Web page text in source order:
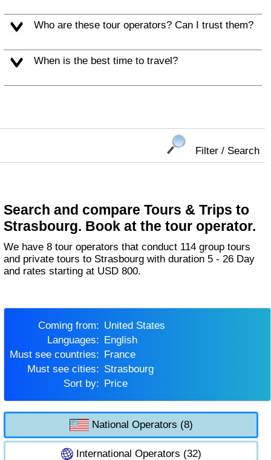
Who are these tour operators? Can I trust them?
When is the best time to travel?
Filter / Search
Search and compare Tours & Trips to
Strasbourg. Book at the tour operator.
We have 8 tour operators that conduct 114 group tours
and private tours to Strasbourg with duration 5 - 26 Day
and rates starting at USD 800.
Coming from:
United States
Languages:
English
Must see countries:
France
Must see cities:
Strasbourg
Sort by:
Price
National Operators (8)
International Operators (32)